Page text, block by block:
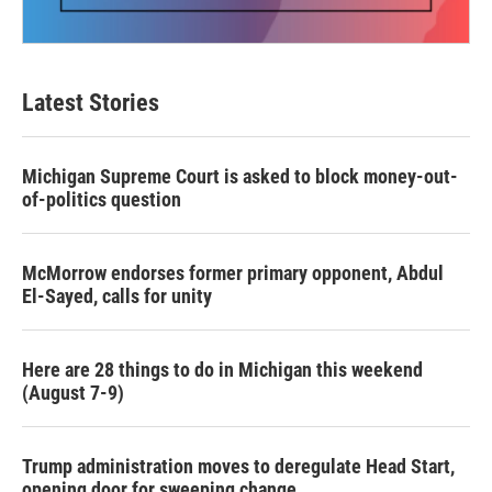
Latest Stories
Michigan Supreme Court is asked to block money-out-
of-politics question
McMorrow endorses former primary opponent, Abdul
El-Sayed, calls for unity
Here are 28 things to do in Michigan this weekend
(August 7-9)
Trump administration moves to deregulate Head Start,